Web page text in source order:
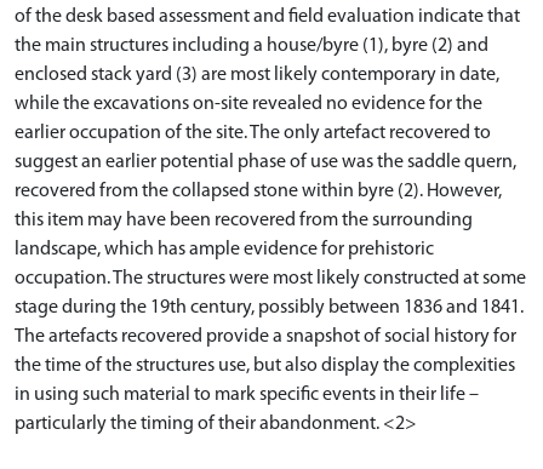
of the desk based assessment and field evaluation indicate that
the main structures including a house/byre (1), byre (2) and
enclosed stack yard (3) are most likely contemporary in date,
while the excavations on-site revealed no evidence for the
earlier occupation of the site. The only artefact recovered to
suggest an earlier potential phase of use was the saddle quern,
recovered from the collapsed stone within byre (2). However,
this item may have been recovered from the surrounding
landscape, which has ample evidence for prehistoric
occupation. The structures were most likely constructed at some
stage during the 19th century, possibly between 1836 and 1841.
The artefacts recovered provide a snapshot of social history for
the time of the structures use, but also display the complexities
in using such material to mark specific events in their life –
particularly the timing of their abandonment. <2>